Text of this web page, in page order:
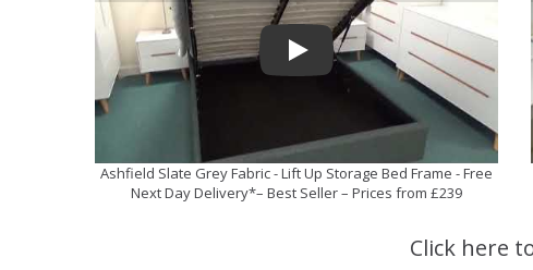
Play
Ashfield Slate Grey Fabric - Lift Up Storage Bed Frame - Free
Next Day Delivery*– Best Seller – Prices from £239
Click here